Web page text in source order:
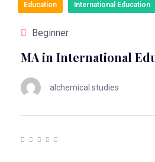
Education International Education
Beginner
MA in International
alchemical.studies